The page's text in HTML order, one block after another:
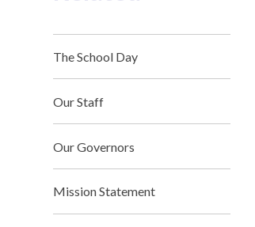
The School Day
Our Staff
Our Governors
Mission Statement